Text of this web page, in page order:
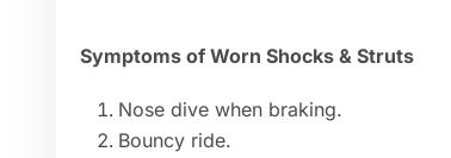
Symptoms of Worn Shocks & Struts
Nose dive when braking.
Bouncy ride.